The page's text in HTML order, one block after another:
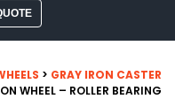
> GRAY IRON CASTER
WHEEL – ROLLER BEARING